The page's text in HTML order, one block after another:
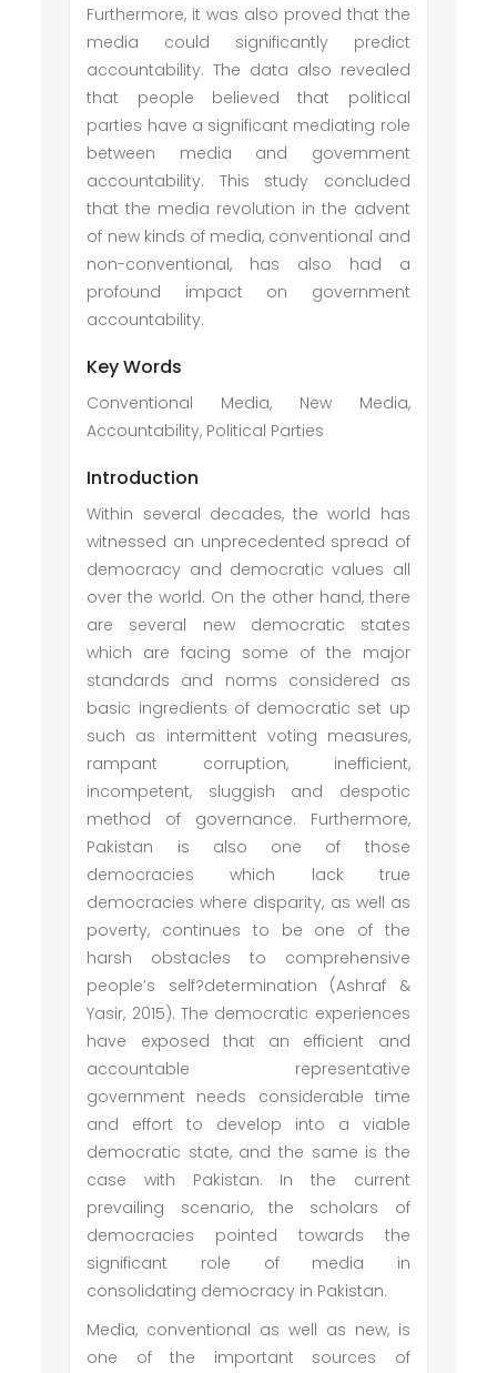
Furthermore, it was also proved that the
media could significantly predict
accountability. The data also revealed
that people believed that political
parties have a significant mediating role
between media and government
accountability. This study concluded
that the media revolution in the advent
of new kinds of media, conventional and
non-conventional, has also had a
profound impact on government
accountability.
Key Words
Conventional Media, New Media,
Accountability, Political Parties
Introduction
Within several decades, the world has
witnessed an unprecedented spread of
democracy and democratic values all
over the world. On the other hand, there
are several new democratic states
which are facing some of the major
standards and norms considered as
basic ingredients of democratic set up
such as intermittent voting measures,
rampant corruption, inefficient,
incompetent, sluggish and despotic
method of governance. Furthermore,
Pakistan is also one of those
democracies which lack true
democracies where disparity, as well as
poverty, continues to be one of the
harsh obstacles to comprehensive
people’s self?determination (Ashraf &
Yasir, 2015). The democratic experiences
have exposed that an efficient and
accountable representative
government needs considerable time
and effort to develop into a viable
democratic state, and the same is the
case with Pakistan. In the current
prevailing scenario, the scholars of
democracies pointed towards the
significant role of media in
consolidating democracy in Pakistan.
Media, conventional as well as new, is
one of the important sources of